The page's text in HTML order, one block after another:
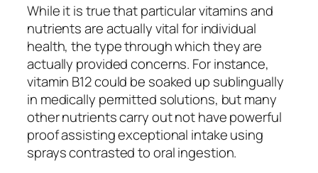
While it is true that particular vitamins and
nutrients are actually vital for individual
health, the type through which they are
actually provided concerns. For instance,
vitamin B12 could be soaked up sublingually
in medically permitted solutions, but many
other nutrients carry out not have powerful
proof assisting exceptional intake using
sprays contrasted to oral ingestion.